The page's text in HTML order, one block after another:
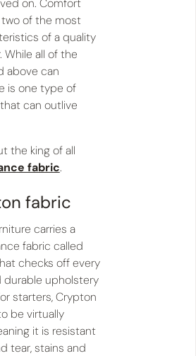
of the most
of a quality
While all of the
above can
is one type of
can outlive
the king of all
fabric.
fabric
carries a
fabric called
checks off every
durable upholstery
starters, Crypton
be virtually
it is resistant
tear, stains and